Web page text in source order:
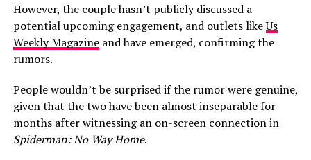
However, the couple hasn’t publicly discussed a
potential upcoming engagement, and outlets likeUs
Weekly Magazineand have emerged, confirming the
rumors.
People wouldn’t be surprised if the rumor were genuine,
given that the two have been almost inseparable for
months after witnessing an on-screen connection in
Spiderman: No Way Home.